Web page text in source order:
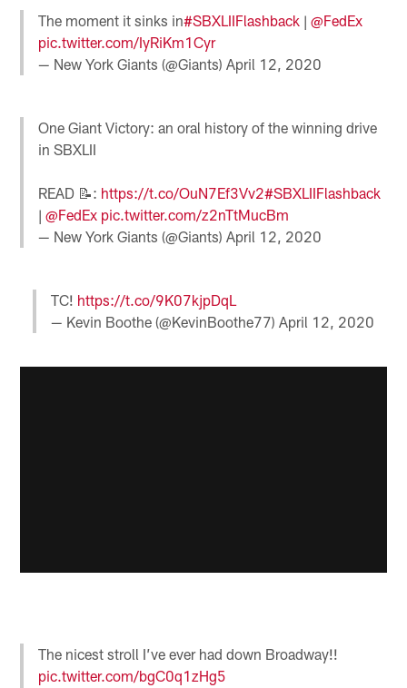
The moment it sinks in#SBXLIIFlashback |@FedEx
pic.twitter.com/IyRiKm1Cyr
— New York Giants (@Giants)April 12, 2020
One Giant Victory: an oral history of the winning drive
in SBXLII
READ 📝: https://t.co/OuN7Ef3Vv2#SBXLIIFlashback
|@FedEx pic.twitter.com/z2nTtMucBm
— New York Giants (@Giants)April 12, 2020
TC! https://t.co/9K07kjpDqL
— Kevin Boothe (@KevinBoothe77) April 12, 2020
The nicest stroll I’ve ever had down Broadway!!
pic.twitter.com/bgC0q1zHg5